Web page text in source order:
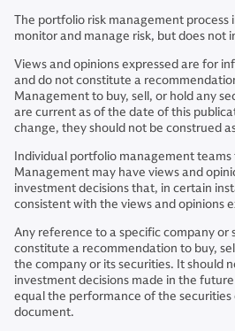
The portfolio risk management process
monitor and manage risk, but does not
Views and opinions expressed are for
and do not constitute a
Management to buy, sell, or hold any
are current as of the date of this
change, they should not be construed
Individual portfolio management teams
Management may have views and
investment decisions that, in certain
consistent with the views and opinions
Any reference to a specific company or
constitute a recommendation to buy,
the company or its securities. It should
investment decisions made in the
equal the performance of the securities
document.